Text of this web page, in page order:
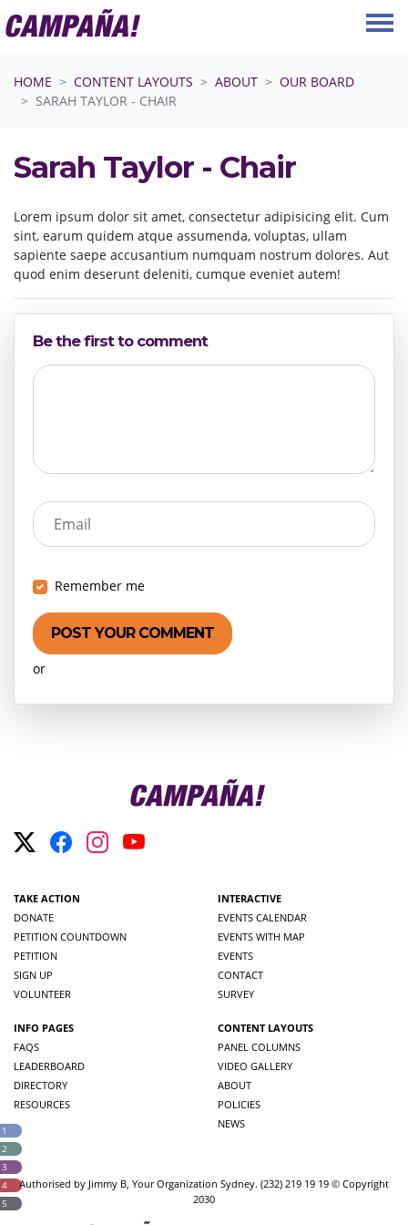
HOME
CONTENT LAYOUTS ABOUT
OUR BOARD
SARAH TAYLOR - CHAIR
Sarah Taylor - Chair
Lorem ipsum dolor sit amet, consectetur adipisicing elit. Cum
sint, earum quidem atque assumenda, voluptas, ullam
sapiente saepe accusantium numquam nostrum dolores. Aut
quod enim deserunt deleniti, cumque eveniet autem!
Be the first to comment
Email
Remember me
or
TAKE ACTION
DONATE
PETITION COUNTDOWN
PETITION
SIGN UP
VOLUNTEER
INTERACTIVE
EVENTS CALENDAR
EVENTS WITH MAP
EVENTS
CONTACT
SURVEY
INFO PAGES
FAQS
LEADERBOARD
DIRECTORY
RESOURCES
CONTENT LAYOUTS
PANEL COLUMNS
VIDEO GALLERY
ABOUT
POLICIES
NEWS
Authorised by Jimmy B, Your Organization Sydney. (232) 219 19 19 © Copyright
2030
4